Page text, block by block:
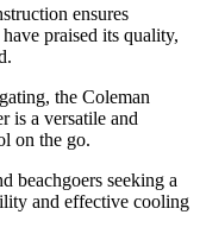
ensures
praised its quality,
the Coleman
is a versatile and
on the go.
beachgoers seeking a
and effective cooling